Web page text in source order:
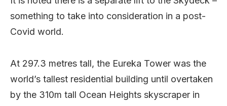
something to take into consideration in a post-
Covid world.
At 297.3 metres tall, the Eureka Tower was the
world’s tallest residential building until overtaken
by the 310m tall Ocean Heights skyscraper in